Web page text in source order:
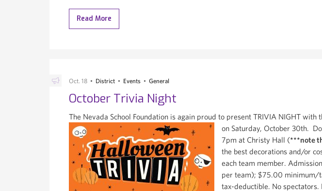
Read More
Oct. 18 District Events General
October Trivia Night
The Nevada School Foundation is again proud to present TRIVIA NIGHT with
on Saturday, October 30th.
7pm at Christy Hall (***note
the best decorations and/or
each team member.
per team); $75.00 minimum/
tax-deductible. No spectators.